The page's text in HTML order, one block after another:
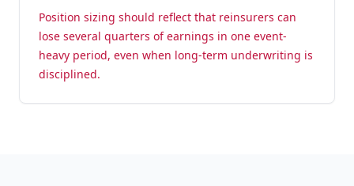
Position sizing should reflect that reinsurers can
lose several quarters of earnings in one event-
heavy period, even when long-term underwriting is
disciplined.